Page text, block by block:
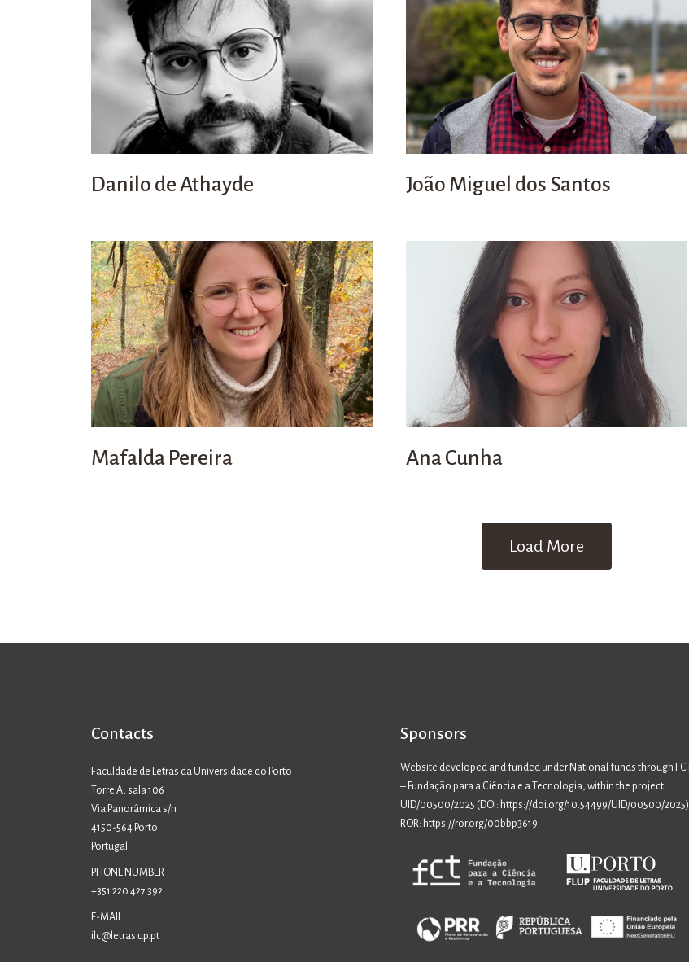
Danilo de Athayde João Miguel dos Santos
Mafalda Pereira Ana Cunha
Load More
Contacts
Faculdade de Letras da Universidade do Porto
Torre A, sala 106
Via Panorâmica s/n
4150-564 Porto
Portugal
PHONE NUMBER
+351 220 427 392
E-MAIL
ilc@letras.up.pt
Sponsors
Website developed and funded under National funds through FCT
– Fundação para a Ciência e a Tecnologia, within the project
UID/00500/2025 ( DOI: https://doi.org/10.54499/UID/00500/2025)
ROR: https://ror.org/00bbp3619